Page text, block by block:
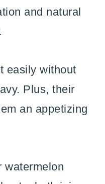
and natural
easily without
Plus, their
an appetizing
watermelon